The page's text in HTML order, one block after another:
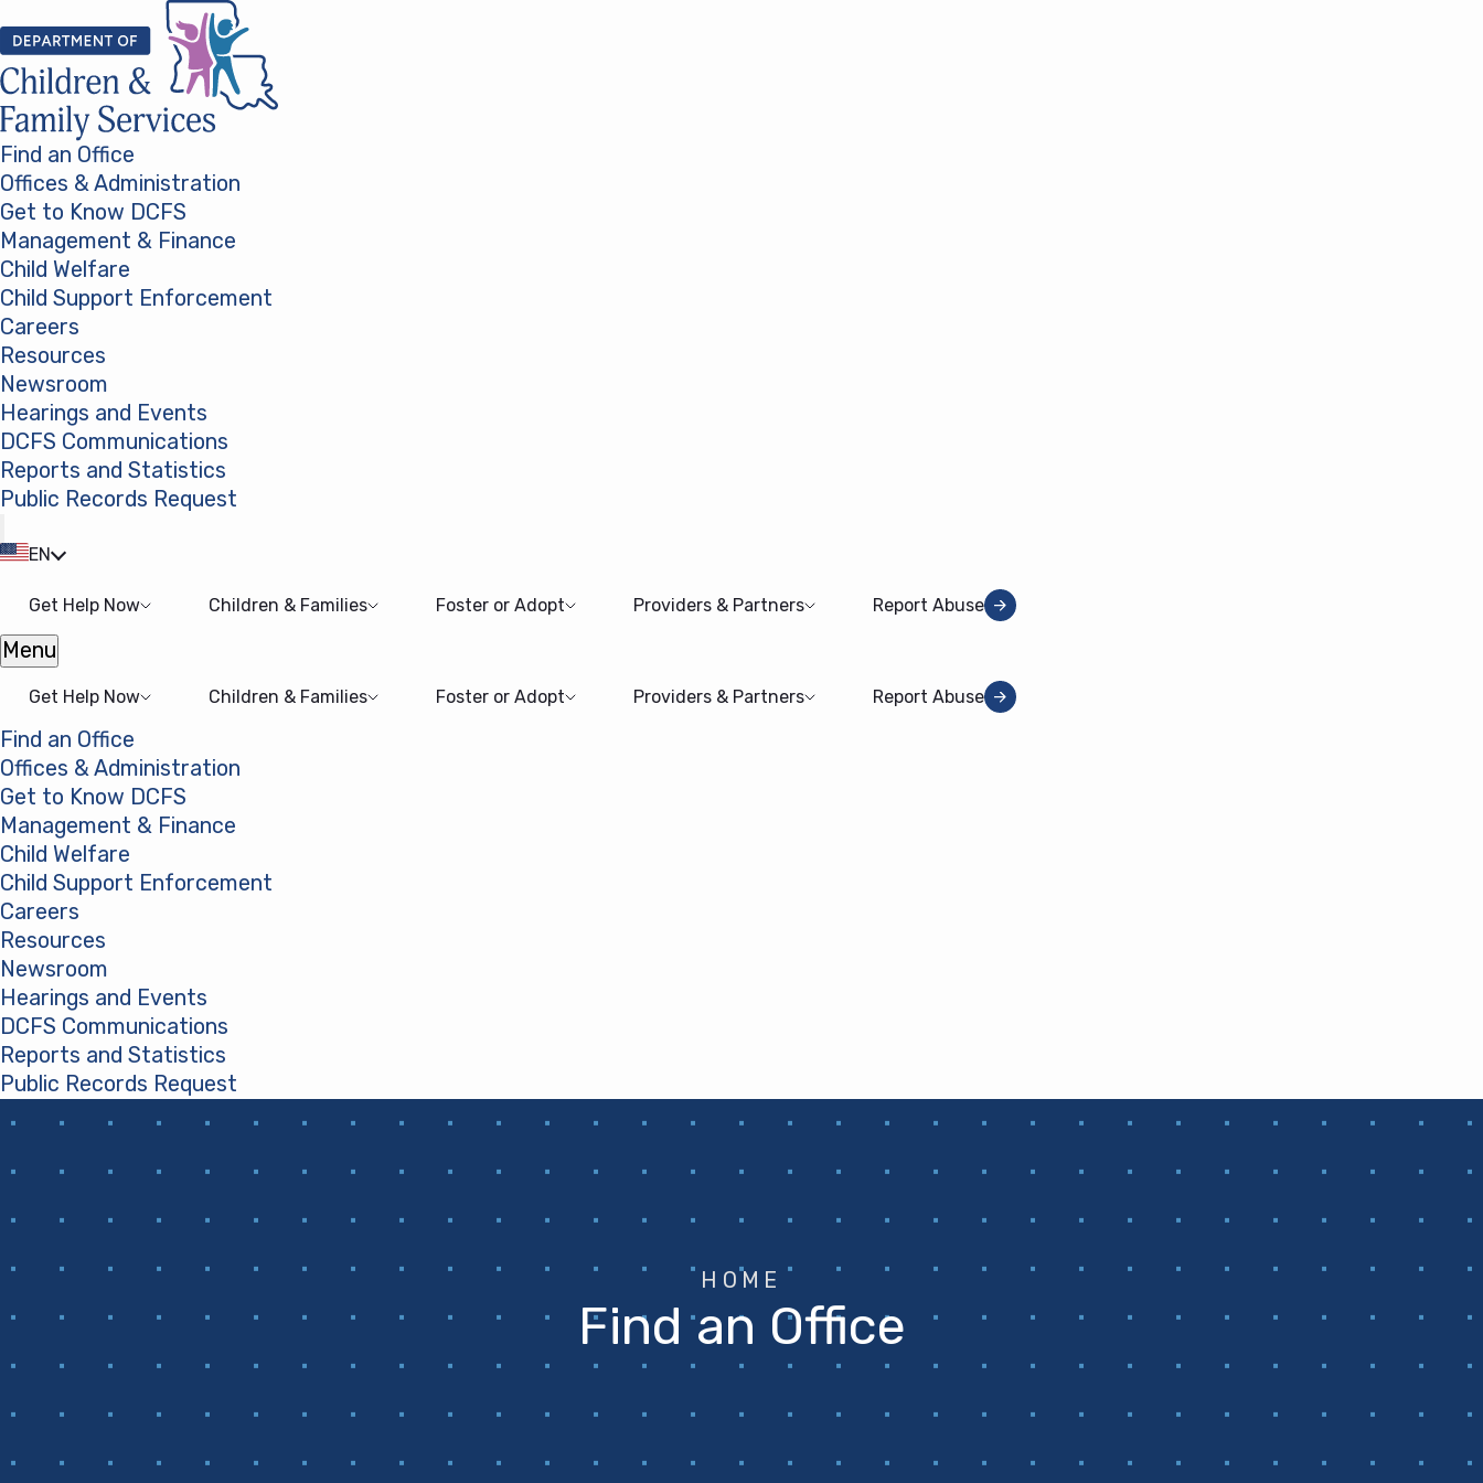
Find an Office
Offices & Administration
Get to Know DCFS
Management & Finance
Child Welfare
Child Support Enforcement
Careers
Resources
Newsroom
Hearings and Events
DCFS Communications
Reports and Statistics
Public Records Request
EN
Get Help Now Children & Families Foster or Adopt Providers & Partners Report Abuse
Menu
Get Help Now Children & Families Foster or Adopt Providers & Partners Report Abuse
Find an Office
Offices & Administration
Get to Know DCFS
Management & Finance
Child Welfare
Child Support Enforcement
Careers
Resources
Newsroom
Hearings and Events
DCFS Communications
Reports and Statistics
Public Records Request
HOME
Find an Office